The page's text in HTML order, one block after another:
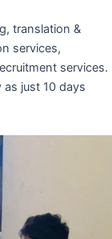
translation &
services,
services.
just 10 days